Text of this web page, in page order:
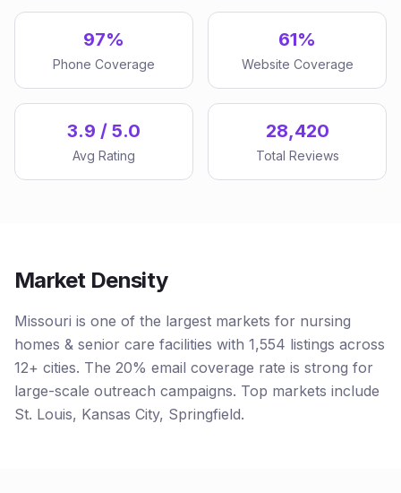
97%
Phone Coverage
61%
Website Coverage
3.9 / 5.0
Avg Rating
28,420
Total Reviews
Market Density
Missouri is one of the largest markets for nursing
homes & senior care facilities with 1,554 listings across
12+ cities. The 20% email coverage rate is strong for
large-scale outreach campaigns. Top markets include
St. Louis, Kansas City, Springfield.